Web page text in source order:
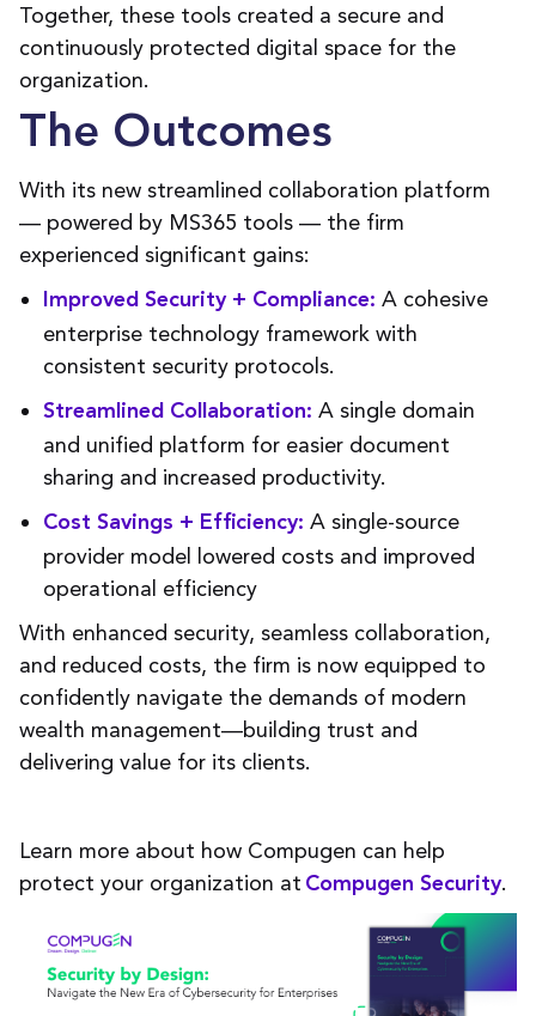
Together, these tools created a secure and
continuously protected digital space for the
organization.
The Outcomes
With its new streamlined collaboration platform
— powered by MS365 tools — the firm
experienced significant gains:
Improved Security + Compliance: A cohesive
enterprise technology framework with
consistent security protocols.
Streamlined Collaboration: A single domain
and unified platform for easier document
sharing and increased productivity.
Cost Savings + Efficiency: A single-source
provider model lowered costs and improved
operational efficiency
With enhanced security, seamless collaboration,
and reduced costs, the firm is now equipped to
confidently navigate the demands of modern
wealth management—building trust and
delivering value for its clients.
Learn more about how Compugen can help
protect your organization at Compugen Security.